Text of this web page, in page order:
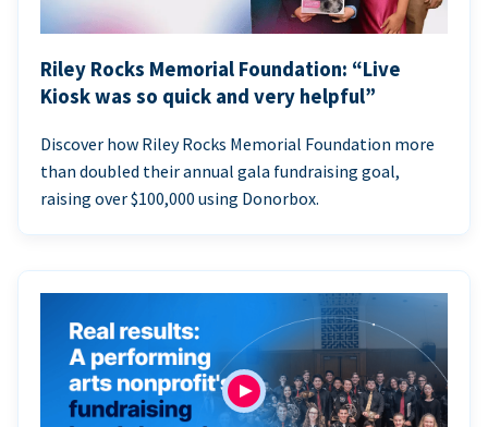
Riley Rocks Memorial Foundation: “Live
Kiosk was so quick and very helpful”
Discover how Riley Rocks Memorial Foundation more
than doubled their annual gala fundraising goal,
raising over $100,000 using Donorbox.